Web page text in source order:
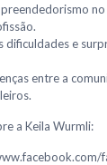
dificuldades e
entre a
a Keila Wurmli: